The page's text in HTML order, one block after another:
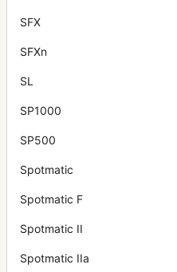
SFX
SFXn
SL
SP1000
SP500
Spotmatic
Spotmatic F
Spotmatic II
Spotmatic IIa